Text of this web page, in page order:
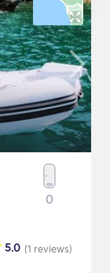
0
(1 reviews)
5.0